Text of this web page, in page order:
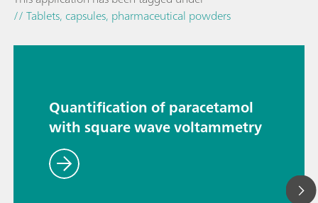
// Tablets, capsules, pharmaceutical powders
Quantification of paracetamol
with square wave voltammetry